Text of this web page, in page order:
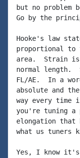
but no
Go by the
Hooke's law
proportional
area.  Strain
normal length.
FL/AE.  In a
absolute and
way every time
you're tuning
elongation that
what us tuners
Yes, I know